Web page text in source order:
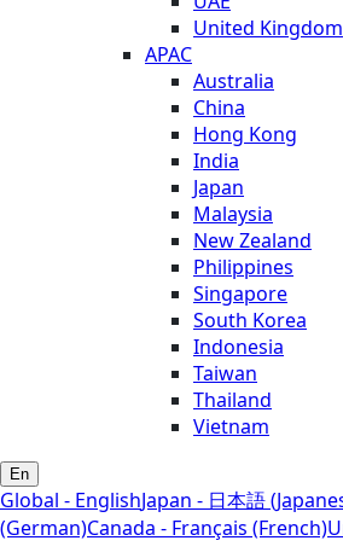
United Kingdom
APAC
Australia
China
Hong Kong
India
Japan
Malaysia
New Zealand
Philippines
Singapore
South Korea
Indonesia
Taiwan
Thailand
Vietnam
En
Global - EnglishJapan - 日本語
(German)Canada - Français (French)